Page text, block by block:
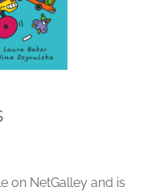
on NetGalley and is